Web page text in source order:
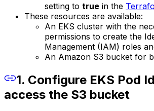
setting to true in the
These resources are available:
An EKS cluster with the
permissions to create the
Management (IAM) roles
An Amazon S3 bucket for
1. Configure EKS Pod
access the S3 bucket